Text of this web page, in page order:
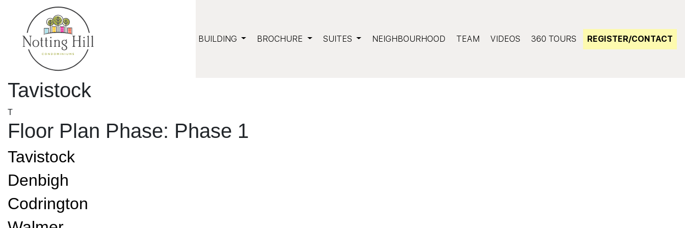
BUILDING BROCHURE SUITES NEIGHBOURHOOD TEAM VIDEOS 360 TOURS REGISTER/CONTACT
Tavistock
T
Floor Plan Phase: Phase 1
Tavistock
Denbigh
Codrington